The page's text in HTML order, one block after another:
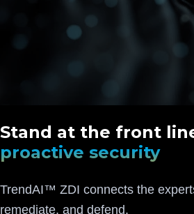
Stand at the front
proactive security
TrendAI™ ZDI connects the
remediate, and defend.